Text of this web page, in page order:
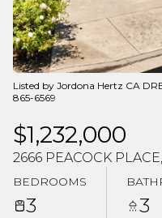
Listed by Jordona Hertz CA
865-6569
$1,232,000
2666 PEACOCK
BEDROOMS
3 3